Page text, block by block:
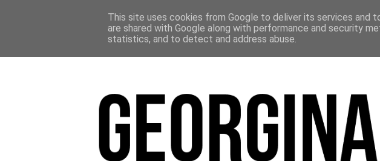
This site uses cookies from Google to deliver its services and
are shared with Google along with performance and security
statistics, and to detect and address abuse.